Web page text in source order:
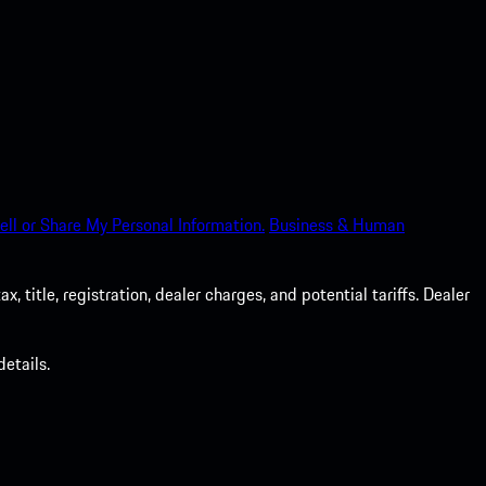
or Share My Personal Information. Business & Human
title, registration, dealer charges, and potential tariffs. Dealer